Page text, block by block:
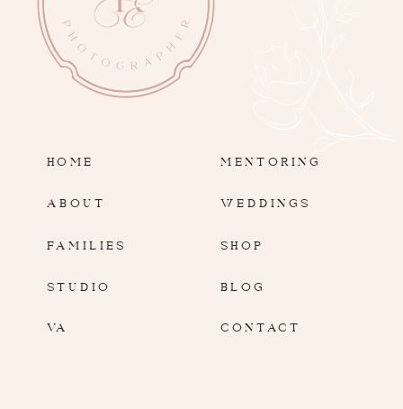
HOME
ABOUT
FAMILIES SHOP
BLOG
STUDIO
MENTORING
WEDDINGS
CONTACT
VA